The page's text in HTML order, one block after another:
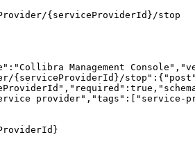
{serviceProviderId}/stop
Management
{serviceProviderId}/
provider","tags":["service-